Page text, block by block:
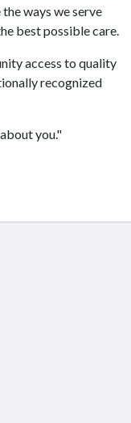
ways we serve
best possible care.
access to quality
recognized
you."